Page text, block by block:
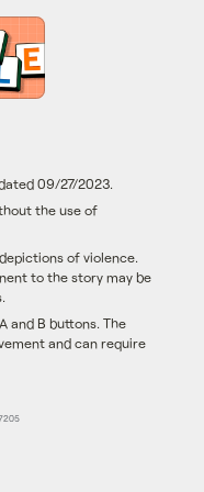
09/27/2023.
the use of
of violence.
to the story may be
and B buttons. The
and can require